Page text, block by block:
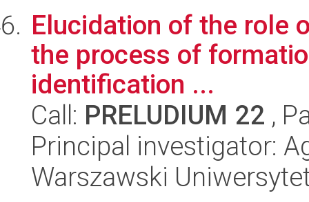
Elucidation of the role
the process of
identification ...
Call: PRELUDIUM 22 ,
Principal investigator:
Warszawski